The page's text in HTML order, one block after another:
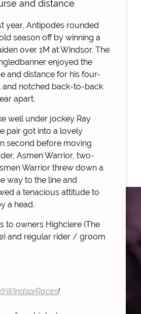
and distance
year, Antipodes rounded
season off by winning a
over 1M at Windsor. The
enjoyed the
and distance for his four-
notched back-to-back
apart.
well under jockey Ray
pair got into a lovely
second before moving
Asmen Warrior, two-
Warrior threw down a
way to the line and
a tenacious attitude to
a head.
to owners Highclere (The
and regular rider / groom
@WindsorRaces!